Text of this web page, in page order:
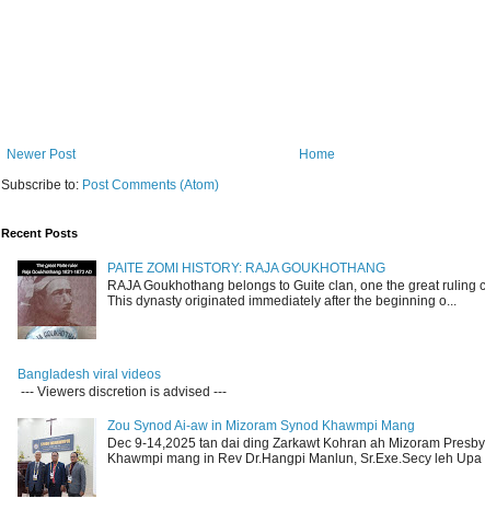
Newer Post
Home
Subscribe to: Post Comments (Atom)
Recent Posts
PAITE ZOMI HISTORY: RAJA GOUKHOTHANG
RAJA Goukhothang belongs to Guite clan, one the great ruling
This dynasty originated immediately after the beginning o...
Bangladesh viral videos
--- Viewers discretion is advised ---
Zou Synod Ai-aw in Mizoram Synod Khawmpi Mang
Dec 9-14,2025 tan dai ding Zarkawt Kohran ah Mizoram
Khawmpi mang in Rev Dr.Hangpi Manlun, Sr.Exe.Secy leh Upa